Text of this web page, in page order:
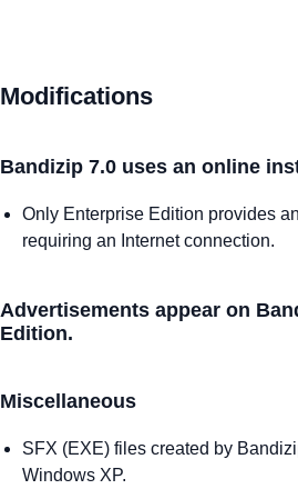
Modifications
Bandizip 7.0 uses an online
Only Enterprise Edition provides
requiring an Internet connection.
Advertisements appear on
Edition.
Miscellaneous
SFX (EXE) files created by
Windows XP.